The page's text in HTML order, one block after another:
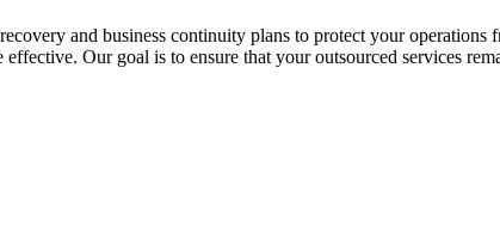
and business continuity plans to protect your
effective. Our goal is to ensure that your outsourced services